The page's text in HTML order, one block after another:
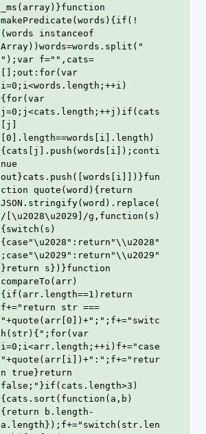
_ms(array)}function
makePredicate(words){if(!
(words instanceof
Array))words=words.split("
");var f="",cats=
[];out:for(var
i=0;i<words.length;++i)
{for(var
j=0;j<cats.length;++j)if(cats
[j]
[0].length==words[i].length)
{cats[j].push(words[i]);conti
nue
out}cats.push([words[i]])}fun
ction quote(word){return
JSON.stringify(word).replace(
/[\u2028\u2029]/g,function(s)
{switch(s)
{case"\u2028":return"\\u2028"
;case"\u2029":return"\\u2029"
}return s})}function
compareTo(arr)
{if(arr.length==1)return
f+="return str ===
"+quote(arr[0])+";";f+="switc
h(str){";for(var
i=0;i<arr.length;++i)f+="case
"+quote(arr[i])+":";f+="retur
n true}return
false;"}if(cats.length>3)
{cats.sort(function(a,b)
{return b.length-
a.length});f+="switch(str.len